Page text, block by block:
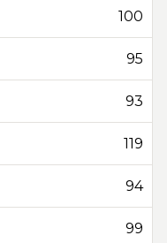
100
95
93
119
94
99